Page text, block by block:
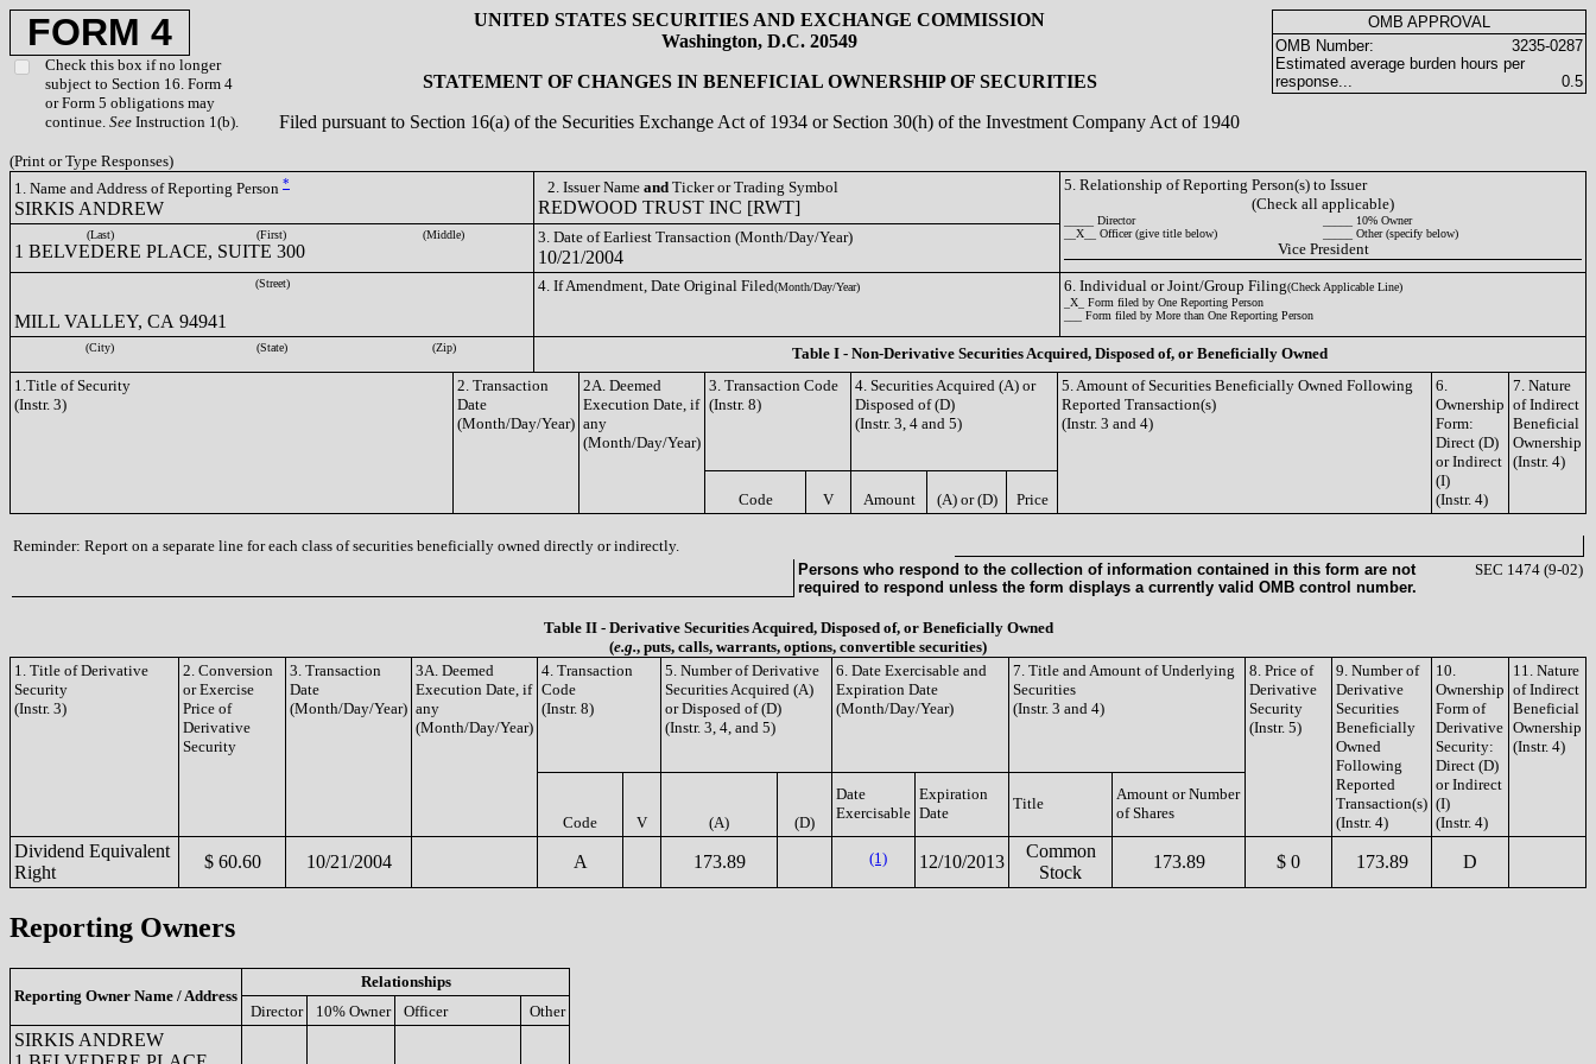
FORM 4
Check this box if no longer
subject to Section 16. Form 4
or Form 5 obligations may
continue. See Instruction 1(b).
UNITED STATES SECURITIES AND EXCHANGE COMMISSION
Washington, D.C. 20549
STATEMENT OF CHANGES IN BENEFICIAL OWNERSHIP OF SECURITIES
Filed pursuant to Section 16(a) of the Securities Exchange Act of 1934 or Section 30(h) of the Investment Company Act of 1940
OMB APPROVAL
OMB Number:
3235-0287
Estimated average burden hours per
response...
0.5
(Print or Type Responses)
1. Name and Address of Reporting Person *
SIRKIS ANDREW
2. Issuer Name and Ticker or Trading Symbol
REDWOOD TRUST INC [RWT]
5. Relationship of Reporting Person(s) to Issuer
(Check all applicable)
_____ Director
_____ 10% Owner
__X__ Officer (give title below)
_____ Other (specify below)
Vice President
(Last) (First) (Middle)
1 BELVEDERE PLACE, SUITE 300
3. Date of Earliest Transaction (Month/Day/Year)
10/21/2004
(Street)
MILL VALLEY, CA 94941
4. If Amendment, Date Original Filed(Month/Day/Year) 6. Individual or Joint/Group Filing(Check Applicable Line)
_X_ Form filed by One Reporting Person
___ Form filed by More than One Reporting Person
(City) (State) (Zip)
Table I - Non-Derivative Securities Acquired, Disposed of, or Beneficially Owned
1.Title of Security
(Instr. 3)
2. Transaction
Date
(Month/Day/Year)
2A. Deemed
Execution Date, if
any
(Month/Day/Year)
3. Transaction Code
(Instr. 8)
4. Securities Acquired (A) or
Disposed of (D)
(Instr. 3, 4 and 5)
5. Amount of Securities Beneficially Owned Following
Reported Transaction(s)
(Instr. 3 and 4)
6.
Ownership
Form:
Direct (D)
or Indirect
(I)
(Instr. 4)
7. Nature
of Indirect
Beneficial
Ownership
(Instr. 4)
Code V Amount (A) or (D) Price
Reminder: Report on a separate line for each class of securities beneficially owned directly or indirectly.
Persons who respond to the collection of information contained in this form are not
required to respond unless the form displays a currently valid OMB control number.
SEC 1474 (9-02)
Table II - Derivative Securities Acquired, Disposed of, or Beneficially Owned
(e.g., puts, calls, warrants, options, convertible securities)
1. Title of Derivative
Security
(Instr. 3)
2. Conversion
or Exercise
Price of
Derivative
Security
3. Transaction
Date
(Month/Day/Year)
3A. Deemed
Execution Date, if
any
(Month/Day/Year)
4. Transaction
Code
(Instr. 8)
5. Number of Derivative
Securities Acquired (A)
or Disposed of (D)
(Instr. 3, 4, and 5)
6. Date Exercisable and
Expiration Date
(Month/Day/Year)
7. Title and Amount of Underlying
Securities
(Instr. 3 and 4)
8. Price of
Derivative
Security
(Instr. 5)
9. Number of
Derivative
Securities
Beneficially
Owned
Following
Reported
Transaction(s)
(Instr. 4)
10.
Ownership
Form of
Derivative
Security:
Direct (D)
or Indirect
(I)
(Instr. 4)
11. Nature
of Indirect
Beneficial
Ownership
(Instr. 4)
Code V (A) (D)
Date
Exercisable
Expiration
Date
Title
Amount or Number
of Shares
Dividend Equivalent
Right
$ 60.60 10/21/2004 A 173.89 (1) 12/10/2013
Common
Stock
173.89 $ 0 173.89 D
Reporting Owners
Reporting Owner Name / Address
Relationships
Director
10% Owner Officer Other
SIRKIS ANDREW